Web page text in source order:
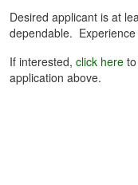
Desired applicant is at
dependable.
If interested, click here
application above.